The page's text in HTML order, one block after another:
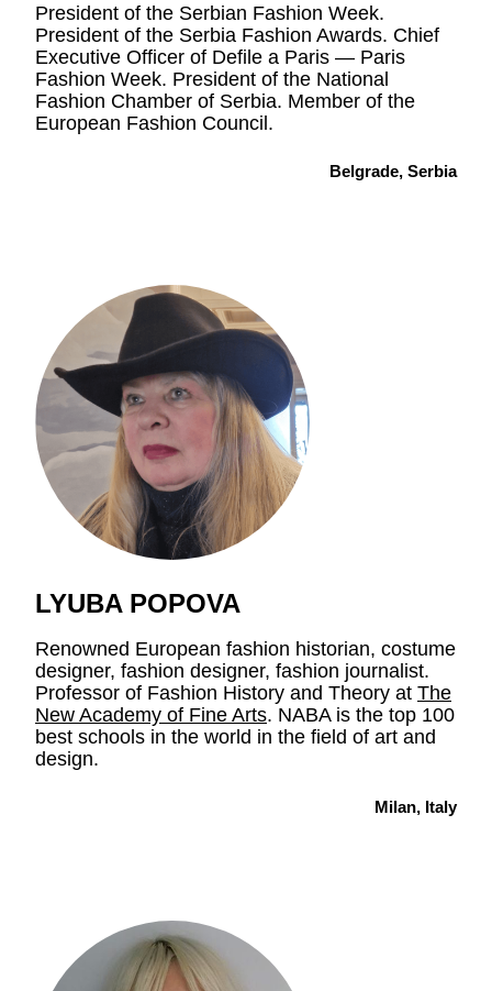
President of the Serbian Fashion Week.
President of the Serbia Fashion Awards. Chief
Executive Officer of Defile a Paris — Paris
Fashion Week. President of the National
Fashion Chamber of Serbia. Member of the
European Fashion Council.
Belgrade, Serbia
LYUBA POPOVA
Renowned European fashion historian, costume
designer, fashion designer, fashion journalist.
Professor of Fashion History and Theory at The
New Academy of Fine Arts. NABA is the top 100
best schools in the world in the field of art and
design.
Milan, Italy